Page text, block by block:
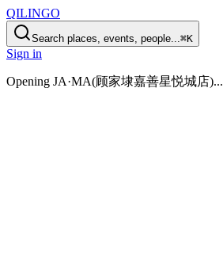
QILINGO
Search places, events, people...⌘K
Sign in
Opening JA·MA(顾家埭嘉善星悦城店)...